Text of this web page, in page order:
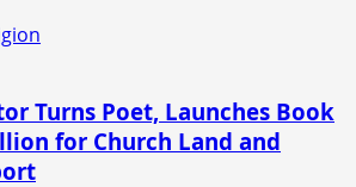
Turns Poet, Launches Book
for Church Land and